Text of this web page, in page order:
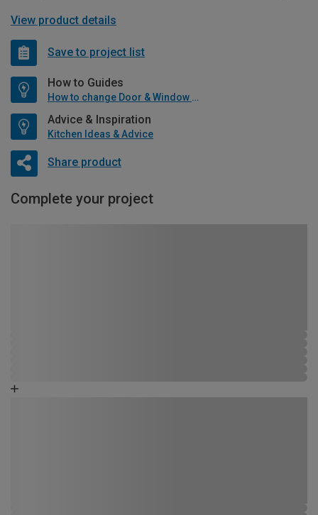
View product details
Save to project list
How to Guides
How to change Door & Window Furniture
Advice & Inspiration
Kitchen Ideas & Advice
Share product
Complete your project